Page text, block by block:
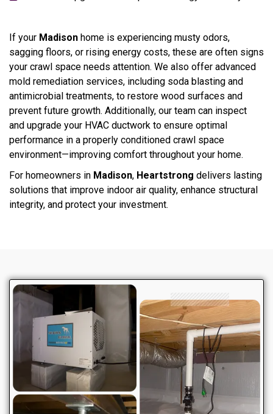
If your Madison home is experiencing musty odors,
sagging floors, or rising energy costs, these are often signs
your crawl space needs attention. We also offer advanced
mold remediation services, including soda blasting and
antimicrobial treatments, to restore wood surfaces and
prevent future growth. Additionally, our team can inspect
and upgrade your HVAC ductwork to ensure optimal
performance in a properly conditioned crawl space
environment—improving comfort throughout your home.
For homeowners in Madison, Heartstrong delivers lasting
solutions that improve indoor air quality, enhance structural
integrity, and protect your investment.